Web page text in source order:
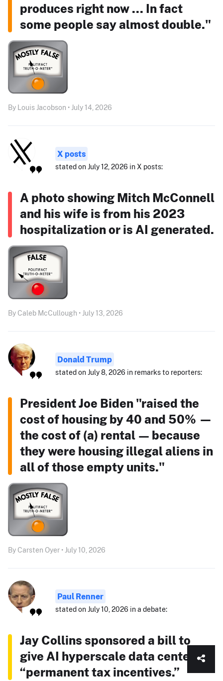
produces right now ... In fact
some people say almost double."
By Louis Jacobson • July 14, 2026
X posts
stated on July 12, 2026 in X posts:
A photo showing Mitch McConnell
and his wife is from his 2023
hospitalization or is AI generated.
By Caleb McCullough • July 13, 2026
Donald Trump
stated on July 8, 2026 in remarks to reporters:
President Joe Biden "raised the
cost of housing by 40 and 50% —
the cost of (a) rental — because
they were housing illegal aliens in
all of those empty units."
By Carsten Oyer • July 10, 2026
Paul Renner
stated on July 10, 2026 in a debate:
Jay Collins sponsored a bill to
give AI hyperscale data centers
“permanent tax incentives.”